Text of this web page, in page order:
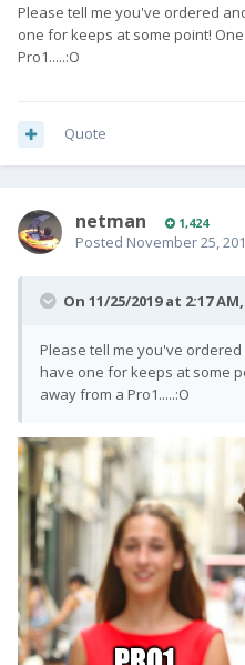
Please tell me you've ordered
one for keeps at some point!
Pro1.....:O
Quote
netman 1,424
Posted November 25,
On 11/25/2019 at 2:17 AM,
Please tell me you've
have one for keeps at some
away from a Pro1.....:O